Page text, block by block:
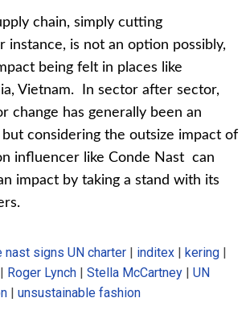
chain, simply cutting
instance, is not an option possibly,
being felt in places like
Vietnam. In sector after sector,
change has generally been an
considering the outsize impact of
influencer like Conde Nast can
impact by taking a stand with its
nast signs UN charter | inditex |kering |
| Roger Lynch |Stella McCartney |UN
|unsustainable fashion